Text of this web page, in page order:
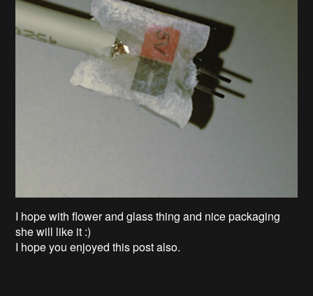
I hope with flower and glass thing and nice packaging
she will like it :)
I hope you enjoyed this post also.